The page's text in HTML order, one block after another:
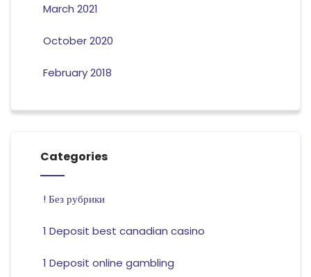
March 2021
October 2020
February 2018
Categories
! Без рубрики
1 Deposit best canadian casino
1 Deposit online gambling